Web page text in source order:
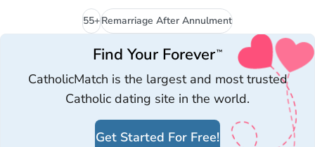
55+Remarriage After Annulment
Find Your Forever™
CatholicMatch is the largest and most trusted
Catholic dating site in the world.
Get Started For Free!